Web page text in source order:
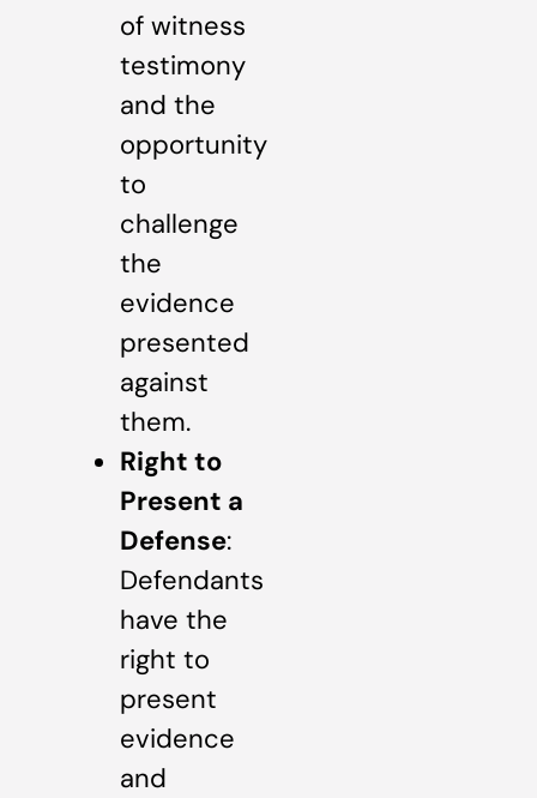
of witness
testimony
and the
opportunity
to
challenge
the
evidence
presented
against
them.
Right to
Present a
Defense:
Defendants
have the
right to
present
evidence
and